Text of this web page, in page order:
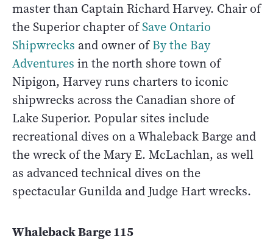
master than Captain Richard Harvey. Chair of
the Superior chapter ofSave Ontario
Shipwrecks and owner ofBy the Bay
Adventures in the north shore town of
Nipigon, Harvey runs charters to iconic
shipwrecks across the Canadian shore of
Lake Superior. Popular sites include
recreational dives on a Whaleback Barge and
the wreck of the Mary E. McLachlan, as well
as advanced technical dives on the
spectacular Gunilda and Judge Hart wrecks.
Whaleback Barge 115